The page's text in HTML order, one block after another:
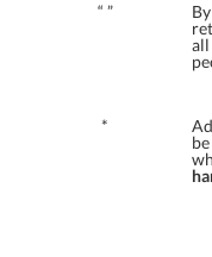
“ ”
all
*